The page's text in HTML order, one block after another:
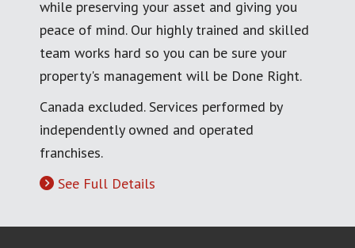
while preserving your asset and giving you
peace of mind. Our highly trained and skilled
team works hard so you can be sure your
property's management will be Done Right.
Canada excluded. Services performed by
independently owned and operated
franchises.
See Full Details